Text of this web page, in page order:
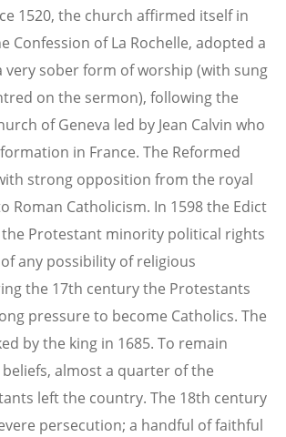
1520, the church affirmed itself in
Confession of La Rochelle, adopted a
very sober form of worship (with sung
on the sermon), following the
of Geneva led by Jean Calvin who
in France. The Reformed
strong opposition from the royal
Roman Catholicism. In 1598 the Edict
the Protestant minority political rights
any possibility of religious
the 17th century the Protestants
pressure to become Catholics. The
by the king in 1685. To remain
almost a quarter of the
left the country. The 18th century
persecution; a handful of faithful